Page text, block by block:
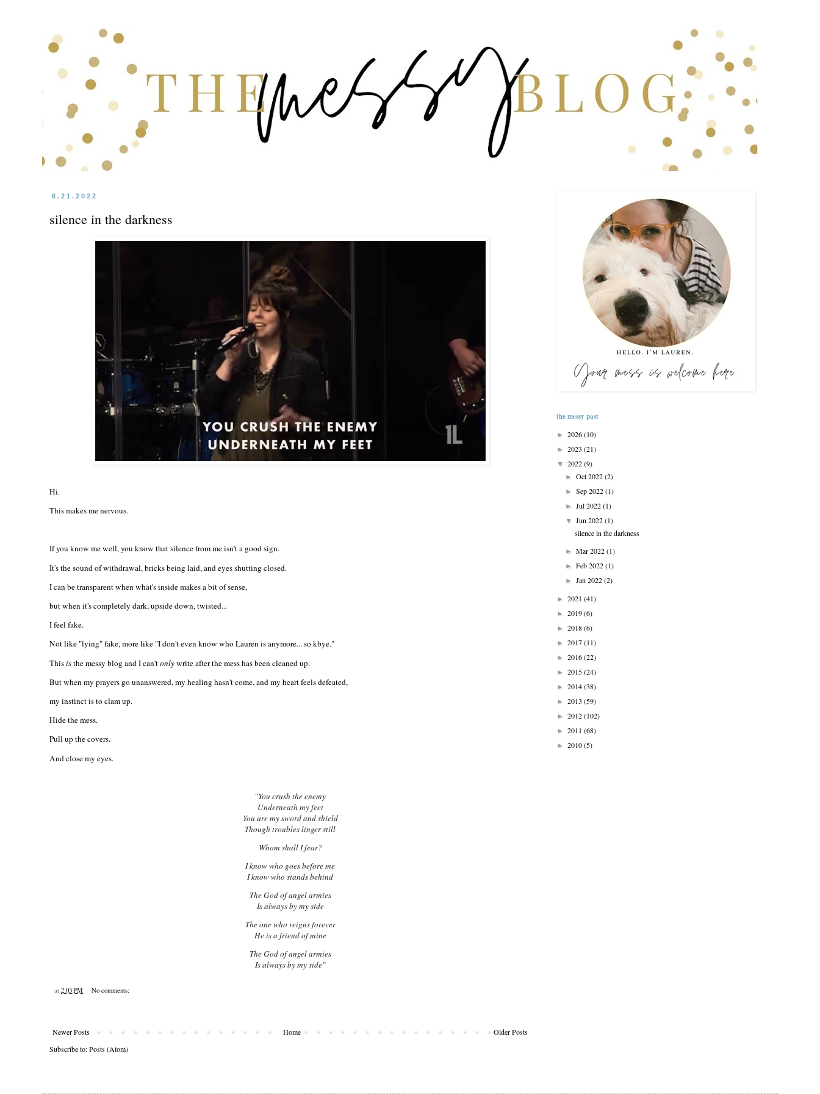
6.21.2022
silence in the darkness
Hi.
This makes me nervous.
If you know me well, you know that silence from me isn't a good sign.
It's the sound of withdrawal, bricks being laid, and eyes shutting closed.
I can be transparent when what's inside makes a bit of sense,
but when it's completely dark, upside down, twisted...
I feel fake.
Not like "lying" fake, more like "I don't even know who Lauren is anymore... so kbye."
Thisisthe messy blog and I can'tonlywrite after the mess has been cleaned up.
But when my prayers go unanswered, my healing hasn't come, and my heart feels defeated,
my instinct is to clam up.
Hide the mess.
Pull up the covers.
And close my eyes.
"You crush the enemy
Underneath my feet
You are my sword and shield
Though troubles linger still
Whom shall I fear?
I know who goes before me
I know who stands behind
The God of angel armies
Is always by my side
The one who reigns forever
He is a friend of mine
The God of angel armies
Is always by my side"
at 2:03 PM No comments:
Newer Posts Older Posts
Home
Subscribe to:Posts (Atom)
the messy past
► 2026(10)
► 2023 (21)
▼ 2022(9)
►Oct 2022(2)
►Sep 2022(1)
►Jul 2022(1)
▼Jun 2022(1)
silence in the darkness
►Mar 2022(1)
►Feb 2022(1)
►Jan 2022(2)
► 2021 (41)
► 2019(6)
► 2018(6)
► 2017(11)
► 2016(22)
► 2015(24)
► 2014(38)
► 2013 (59)
► 2012(102)
► 2011 (68)
► 2010(5)